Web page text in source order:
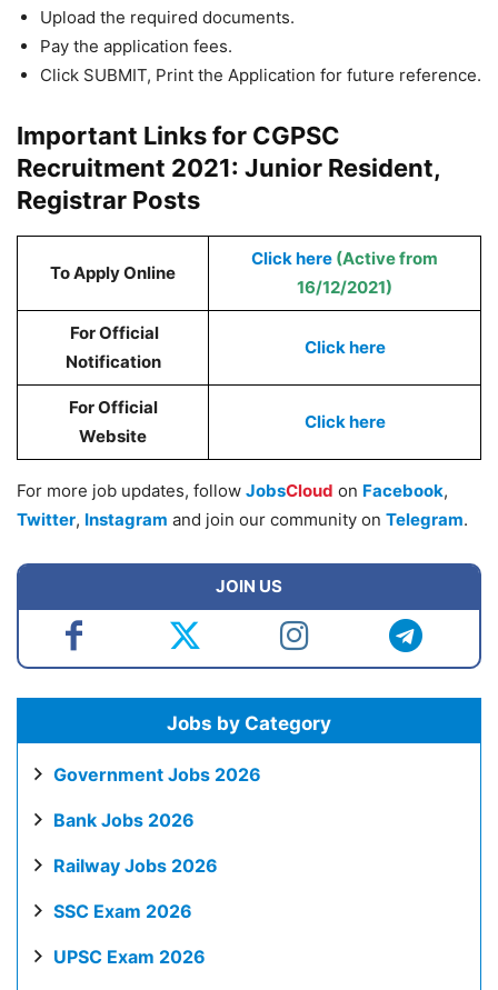
Upload the required documents.
Pay the application fees.
Click SUBMIT, Print the Application for future reference.
Important Links for CGPSC
Recruitment 2021: Junior Resident,
Registrar Posts
To Apply Online
Click here (Active from
16/12/2021)
For Official
Notification
Click here
For Official
Website
Click here
For more job updates, follow JobsCloud on Facebook,
Twitter, Instagram and join our community on Telegram.
JOIN US
Jobs by Category
Government Jobs 2026
Bank Jobs 2026
Railway Jobs 2026
SSC Exam 2026
UPSC Exam 2026